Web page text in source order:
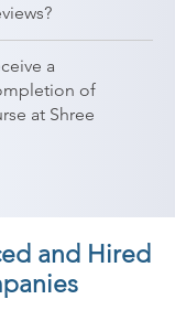
a
of
at Shree
and Hired